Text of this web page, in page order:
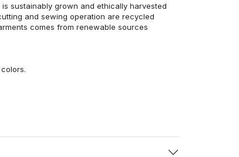
sustainably grown and ethically harvested
and sewing operation are recycled
comes from renewable sources